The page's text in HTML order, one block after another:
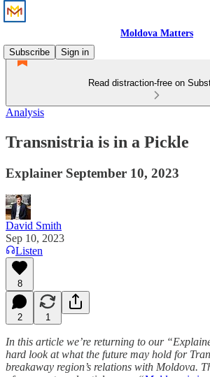
Moldova Matters
Subscribe
Sign in
Read distraction-free on
Analysis
Transnistria is in a Pickle
Explainer September 10, 2023
David Smith
Sep 10, 2023
Listen
8
2 1
In this article we’re returning to our
hard look at what the future may hold for
breakaway region’s relations with Moldova.